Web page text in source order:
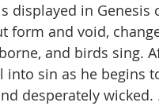
displayed in
form and void,
and birds sing.
into sin as he begins
desperately